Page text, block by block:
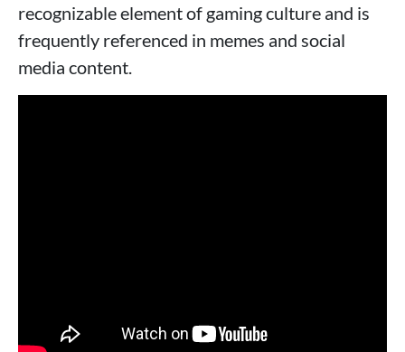
recognizable element of gaming culture and is
frequently referenced in memes and social
media content.